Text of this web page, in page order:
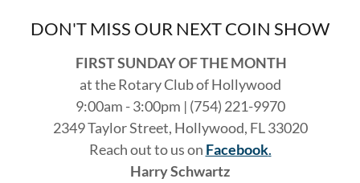
DON'T MISS OUR NEXT COIN SHOW
FIRST SUNDAY OF THE MONTH
at the Rotary Club of Hollywood
9:00am - 3:00pm | (754) 221-9970
2349 Taylor Street, Hollywood, FL 33020
Reach out to us on Facebook.
Harry Schwartz